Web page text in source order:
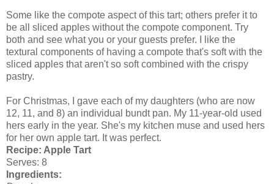
Some like the compote aspect of this tart; others prefer it to
be all sliced apples without the compote component. Try
both and see what you or your guests prefer. I like the
textural components of having a compote that's soft with the
sliced apples that aren't so soft combined with the crispy
pastry.
For Christmas, I gave each of my daughters (who are now
12, 11, and 8) an individual bundt pan. My 11-year-old used
hers early in the year. She's my kitchen muse and used hers
for her own apple tart. It was perfect.
Recipe: Apple Tart
Serves: 8
Ingredients: